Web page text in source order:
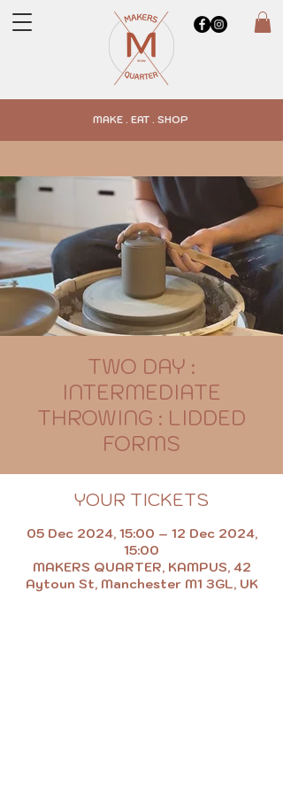
MAKE . EAT . SHOP
TWO DAY :
INTERMEDIATE
THROWING : LIDDED
FORMS
YOUR TICKETS
05 Dec 2024, 15:00 – 12 Dec 2024,
15:00
MAKERS QUARTER, KAMPUS, 42
Aytoun St, Manchester M1 3GL, UK